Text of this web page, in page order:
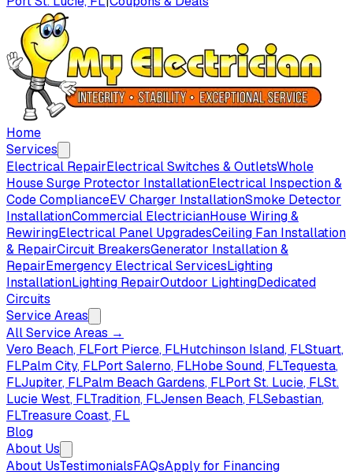
Home
Services
Electrical RepairElectrical Switches & OutletsWhole
House Surge Protector InstallationElectrical Inspection &
Code ComplianceEV Charger InstallationSmoke Detector
InstallationCommercial ElectricianHouse Wiring &
RewiringElectrical Panel UpgradesCeiling Fan Installation
& RepairCircuit BreakersGenerator Installation &
RepairEmergency Electrical ServicesLighting
InstallationLighting RepairOutdoor LightingDedicated
Circuits
Service Areas
All Service Areas →
Vero Beach, FLFort Pierce, FLHutchinson Island, FLStuart,
FLPalm City, FLPort Salerno, FLHobe Sound, FLTequesta,
FLJupiter, FLPalm Beach Gardens, FLPort St. Lucie, FLSt.
Lucie West, FLTradition, FLJensen Beach, FLSebastian,
FLTreasure Coast, FL
Blog
About Us
About UsTestimonialsFAQsApply for Financing